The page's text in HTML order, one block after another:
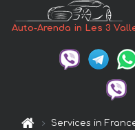
Auto-Arenda in Les 3
Services in